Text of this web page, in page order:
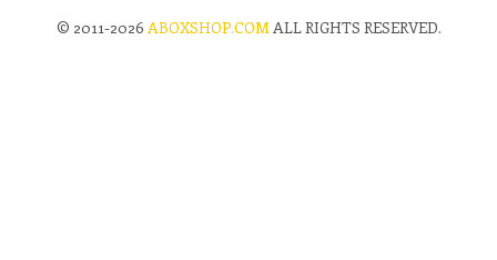
© 2011-2026 ABOXSHOP.COMALL RIGHTS RESERVED.